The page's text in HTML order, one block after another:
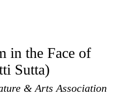
in the Face of
Sutta)
& Arts Association